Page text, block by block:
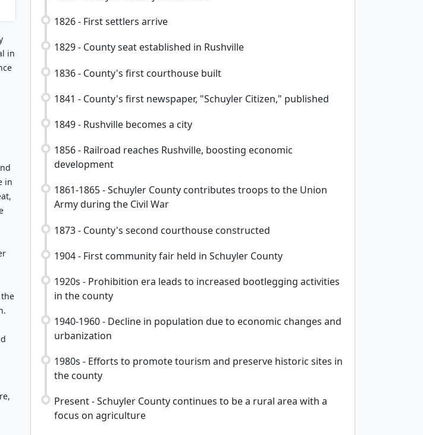
in
in
1826 - First settlers arrive
1829 - County seat established in Rushville
1836 - County's first courthouse built
1841 - County's first newspaper, "Schuyler Citizen," published
1849 - Rushville becomes a city
1856 - Railroad reaches Rushville, boosting economic
development
1861-1865 - Schuyler County contributes troops to the Union
Army during the Civil War
1873 - County's second courthouse constructed
1904 - First community fair held in Schuyler County
1920s - Prohibition era leads to increased bootlegging activities
in the county
1940-1960 - Decline in population due to economic changes and
urbanization
1980s - Efforts to promote tourism and preserve historic sites in
the county
Present - Schuyler County continues to be a rural area with a
focus on agriculture